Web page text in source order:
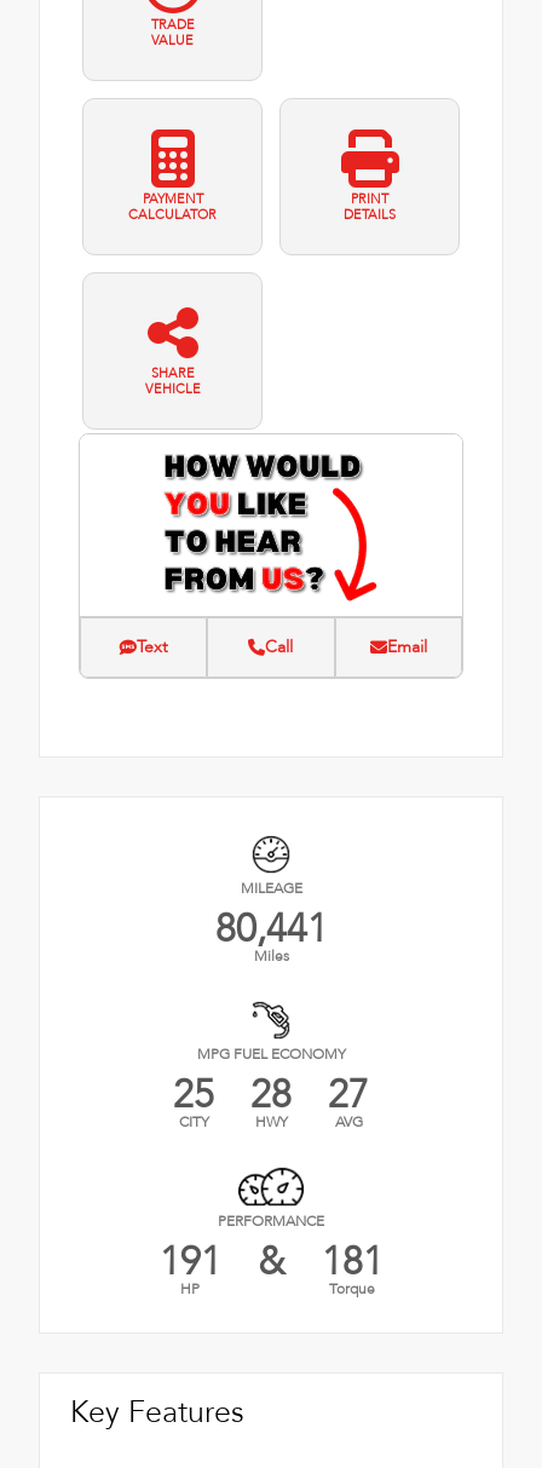
TRADE
VALUE
PAYMENT
CALCULATOR
PRINT
DETAILS
SHARE
VEHICLE
Text Call Email
MILEAGE
80,441
Miles
MPG FUEL ECONOMY
25
CITY 28
HWY 27
AVG
PERFORMANCE
191
HP & 181
Torque
Key Features